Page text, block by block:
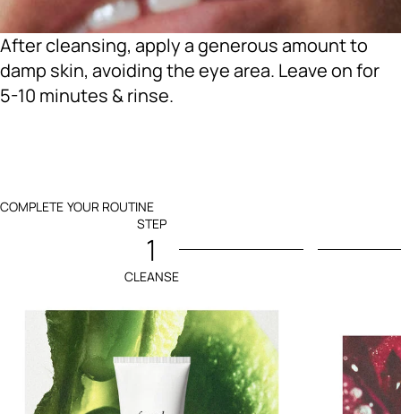
After cleansing, apply a generous amount to
damp skin, avoiding the eye area. Leave on for
5-10 minutes & rinse.
COMPLETE YOUR ROUTINE
STEP
1
CLEANSE